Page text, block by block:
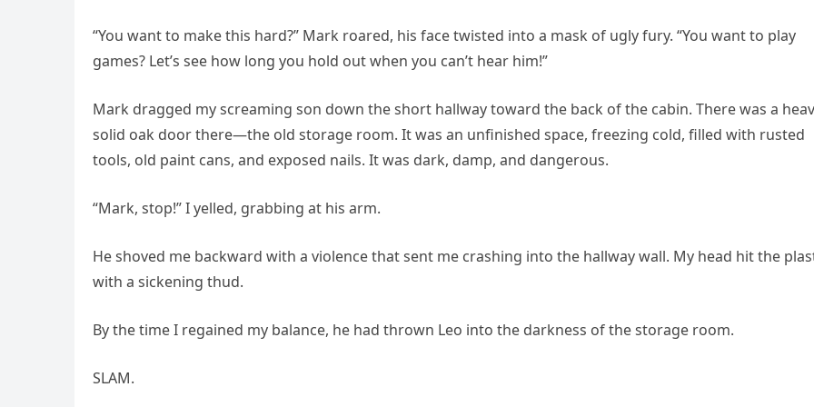
“You want to make this hard?” Mark roared, his face twisted into a mask of ugly fury. “You want to play
games? Let’s see how long you hold out when you can’t hear him!”
Mark dragged my screaming son down the short hallway toward the back of the cabin. There was a
solid oak door there—the old storage room. It was an unfinished space, freezing cold, filled with rusted
tools, old paint cans, and exposed nails. It was dark, damp, and dangerous.
“Mark, stop!” I yelled, grabbing at his arm.
He shoved me backward with a violence that sent me crashing into the hallway wall. My head hit the
with a sickening thud.
By the time I regained my balance, he had thrown Leo into the darkness of the storage room.
SLAM.